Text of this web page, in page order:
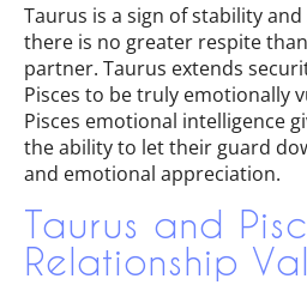
Taurus is a sign of stability and
there is no greater respite
partner. Taurus extends
Pisces to be truly emotionally
Pisces emotional intelligence
the ability to let their guard
and emotional appreciation.
Taurus and
Relationship